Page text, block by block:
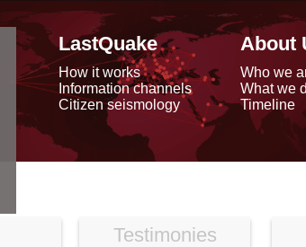
LastQuake
How it works
Information channels
Citizen seismology
About
Who we
What we
Timeline
Testimonies